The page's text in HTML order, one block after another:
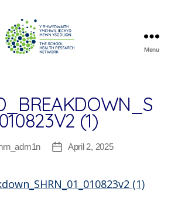
Research
Network
Menu
(1)
PostApril 2, 2025
(1)